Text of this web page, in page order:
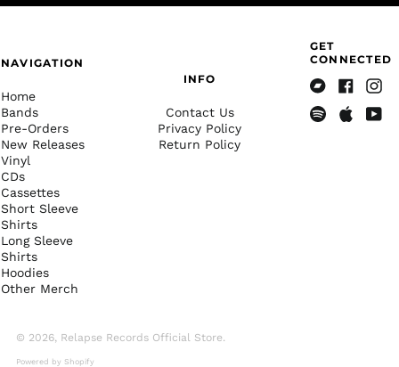
NAVIGATION
Home
Bands
Pre-Orders
New Releases
Vinyl
CDs
Cassettes
Short Sleeve
Shirts
Long Sleeve
Shirts
Hoodies
Other Merch
INFO
Contact Us
Privacy Policy
Return Policy
GET
CONNECTED
© 2026, Relapse Records Official Store.
Powered by Shopify
Christmas Island
Islands (AUD $)
Comoros (KMF Fr)
Congo - Brazzaville
(XAF CFA)
Congo - Kinshasa
(CDF Fr)
Cook Islands (NZD $)
Costa Rica (CRC ₡)
Côte d’Ivoire (XOF Fr)
Croatia (EUR €)
Cyprus (EUR €)